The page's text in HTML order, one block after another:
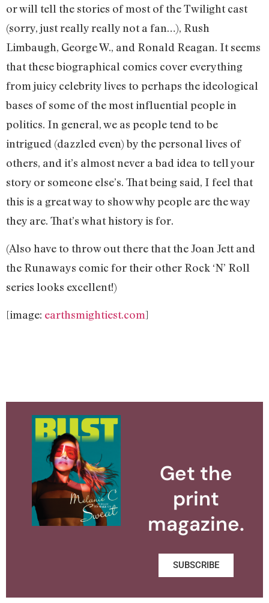
or will tell the stories of most of the Twilight cast
(sorry, just really really not a fan…), Rush
Limbaugh, George W., and Ronald Reagan. It seems
that these biographical comics cover everything
from juicy celebrity lives to perhaps the ideological
bases of some of the most influential people in
politics. In general, we as people tend to be
intrigued (dazzled even) by the personal lives of
others, and it’s almost never a bad idea to tell your
story or someone else’s. That being said, I feel that
this is a great way to show why people are the way
they are. That’s what history is for.
(Also have to throw out there that the Joan Jett and
the Runaways comic for their other Rock ‘N’ Roll
series looks excellent!)
[image: earthsmightiest.com]
Get the
print
magazine.
SUBSCRIBE